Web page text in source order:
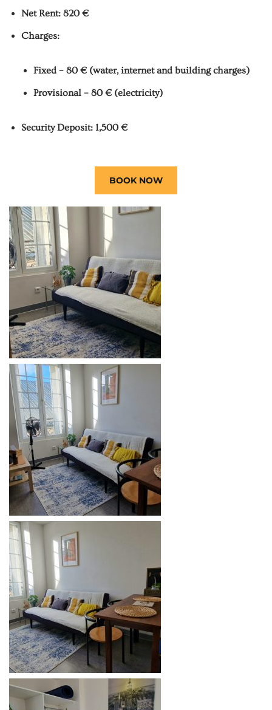
Net Rent: 820 €
Charges:
Fixed – 80 € (water, internet and building charges)
Provisional – 80 € (electricity)
Security Deposit: 1,500 €
BOOK NOW